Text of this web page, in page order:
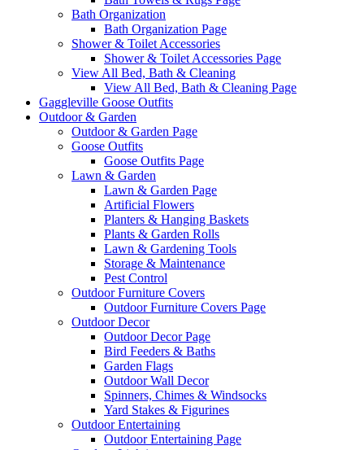
Bath Organization
Bath Organization Page
Shower & Toilet Accessories
Shower & Toilet Accessories Page
View All Bed, Bath & Cleaning
View All Bed, Bath & Cleaning Page
Gaggleville Goose Outfits
Outdoor & Garden
Outdoor & Garden Page
Goose Outfits
Goose Outfits Page
Lawn & Garden
Lawn & Garden Page
Artificial Flowers
Planters & Hanging Baskets
Plants & Garden Rolls
Lawn & Gardening Tools
Storage & Maintenance
Pest Control
Outdoor Furniture Covers
Outdoor Furniture Covers Page
Outdoor Decor
Outdoor Decor Page
Bird Feeders & Baths
Garden Flags
Outdoor Wall Decor
Spinners, Chimes & Windsocks
Yard Stakes & Figurines
Outdoor Entertaining
Outdoor Entertaining Page